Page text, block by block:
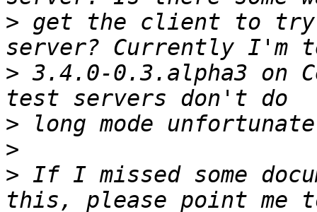
> get the client to try
> 3.4.0-0.3.alpha3 on
>
>
> If I missed some